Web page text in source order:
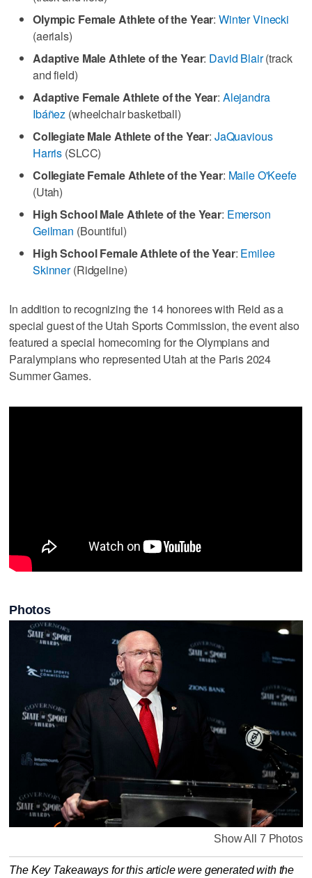
Olympic Female Athlete of the Year:Winter Vinecki
(aerials)
Adaptive Male Athlete of the Year: David Blair(track
and field)
Adaptive Female Athlete of the Year: Alejandra
Ibáñez (wheelchair basketball)
Collegiate Male Athlete of the Year: JaQuavious
Harris (SLCC)
Collegiate Female Athlete of the Year: Maile O'Keefe
(Utah)
High School Male Athlete of the Year: Emerson
Geilman (Bountiful)
High School Female Athlete of the Year: Emilee
Skinner(Ridgeline)
In addition to recognizing the 14 honorees with Reid as a
special guest of the Utah Sports Commission, the event also
featured a special homecoming for the Olympians and
Paralympians who represented Utah at the Paris 2024
Summer Games.
Photos
Show All 7 Photos
The Key Takeaways for this article were generated with the